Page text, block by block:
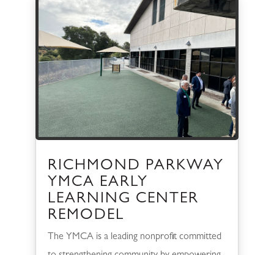
RICHMOND PARKWAY
YMCA EARLY
LEARNING CENTER
REMODEL
The YMCA is a leading nonprofit committed